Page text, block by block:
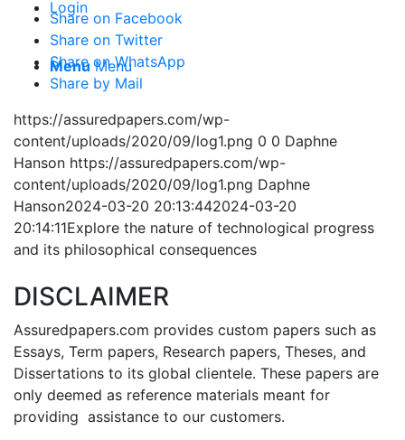
Login
Menu Menu
Share on Facebook
Share on Twitter
Share on WhatsApp
Share by Mail
https://assuredpapers.com/wp-
content/uploads/2020/09/log1.png 0 0 Daphne
Hanson https://assuredpapers.com/wp-
content/uploads/2020/09/log1.png Daphne
Hanson2024-03-20 20:13:442024-03-20
20:14:11Explore the nature of technological progress
and its philosophical consequences
DISCLAIMER
Assuredpapers.com provides custom papers such as
Essays, Term papers, Research papers, Theses, and
Dissertations to its global clientele. These papers are
only deemed as reference materials meant for
providing assistance to our customers.